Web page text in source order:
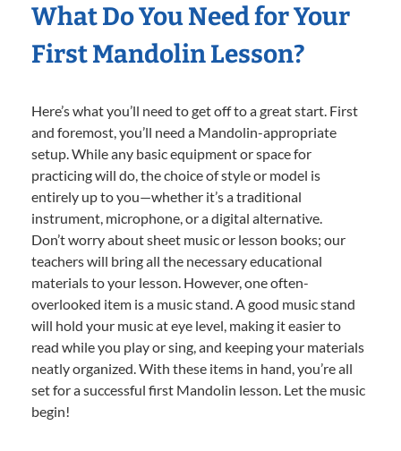
What Do You Need for Your
First Mandolin Lesson?
Here’s what you’ll need to get off to a great start. First
and foremost, you’ll need a Mandolin-appropriate
setup. While any basic equipment or space for
practicing will do, the choice of style or model is
entirely up to you—whether it’s a traditional
instrument, microphone, or a digital alternative.
Don’t worry about sheet music or lesson books; our
teachers will bring all the necessary educational
materials to your lesson. However, one often-
overlooked item is a music stand. A good music stand
will hold your music at eye level, making it easier to
read while you play or sing, and keeping your materials
neatly organized. With these items in hand, you’re all
set for a successful first Mandolin lesson. Let the music
begin!